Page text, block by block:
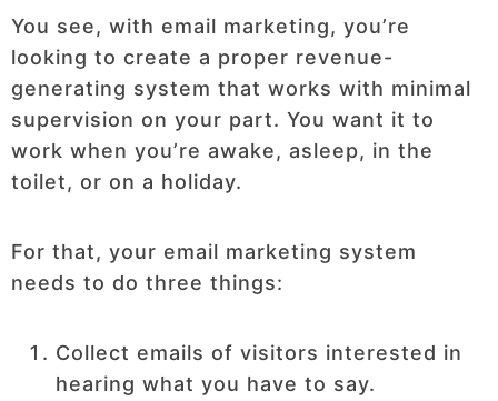
You see, with email marketing, you’re
looking to create a proper revenue-
generating system that works with minimal
supervision on your part. You want it to
work when you’re awake, asleep, in the
toilet, or on a holiday.
For that, your email marketing system
needs to do three things:
Collect emails of visitors interested in
hearing what you have to say.